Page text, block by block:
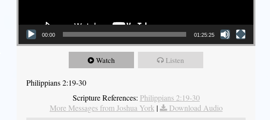
00:00 01:25:25
Watch Listen
Philippians 2:19-30
Scripture References: Philippians 2:19-30
More Messages from Joshua York |
Download Audio